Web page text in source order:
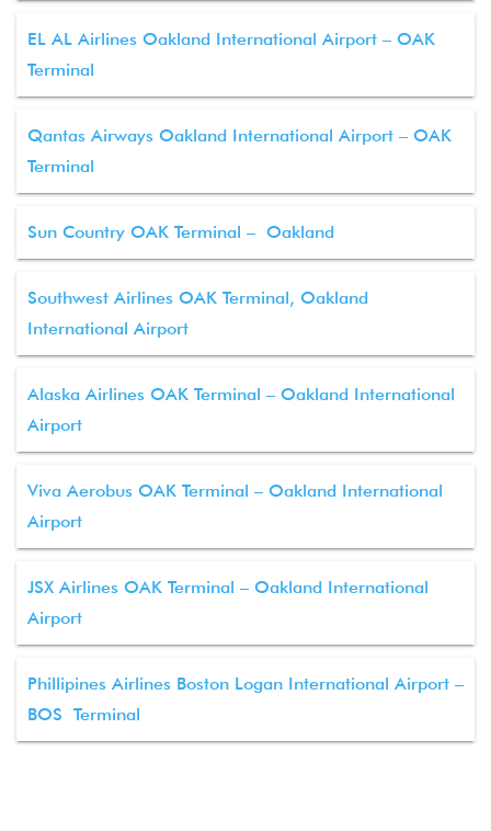
EL AL Airlines Oakland International Airport – OAK
Terminal
Qantas Airways Oakland International Airport – OAK
Terminal
Sun Country OAK Terminal – Oakland
Southwest Airlines OAK Terminal, Oakland
International Airport
Alaska Airlines OAK Terminal – Oakland International
Airport
Viva Aerobus OAK Terminal – Oakland International
Airport
JSX Airlines OAK Terminal – Oakland International
Airport
Phillipines Airlines Boston Logan International Airport –
BOS Terminal